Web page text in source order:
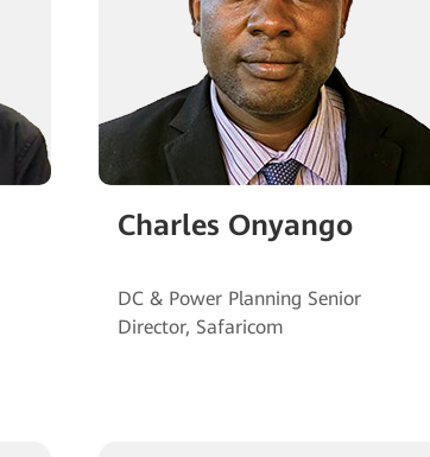
Charles Onyango
DC & Power Planning Senior